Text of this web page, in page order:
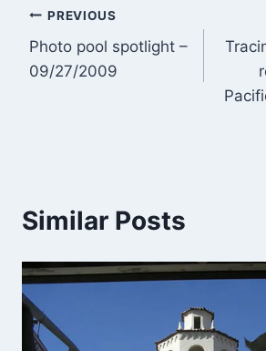
Post
navigation
PREVIOUS
Photo pool spotlight –
09/27/2009
Similar Posts